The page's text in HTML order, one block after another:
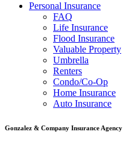
Personal Insurance
FAQ
Life Insurance
Flood Insurance
Valuable Property
Umbrella
Renters
Condo/Co-Op
Home Insurance
Auto Insurance
Gonzalez & Company Insurance Agency